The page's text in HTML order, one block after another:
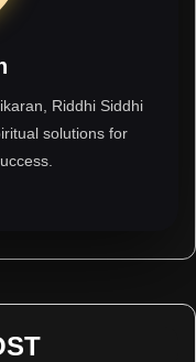
Riddhi Siddhi
solutions for